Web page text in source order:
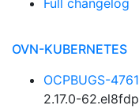
Full changelog
OVN-KUBERNETES
OCPBUGS-4761
2.17.0-62.el8fdp